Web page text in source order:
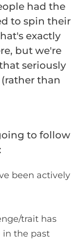
had the
to spin their
exactly
but we're
seriously
than
to follow
been actively
trait has
in the past